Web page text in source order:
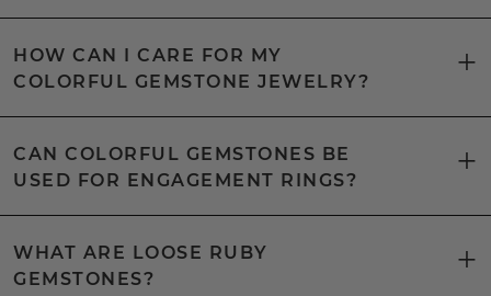
HOW CAN I CARE FOR MY
COLORFUL GEMSTONE JEWELRY?
CAN COLORFUL GEMSTONES BE
USED FOR ENGAGEMENT RINGS?
WHAT ARE LOOSE RUBY
GEMSTONES?